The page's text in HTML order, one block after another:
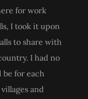
for work
I took it upon
to share with
I had no
for each
and